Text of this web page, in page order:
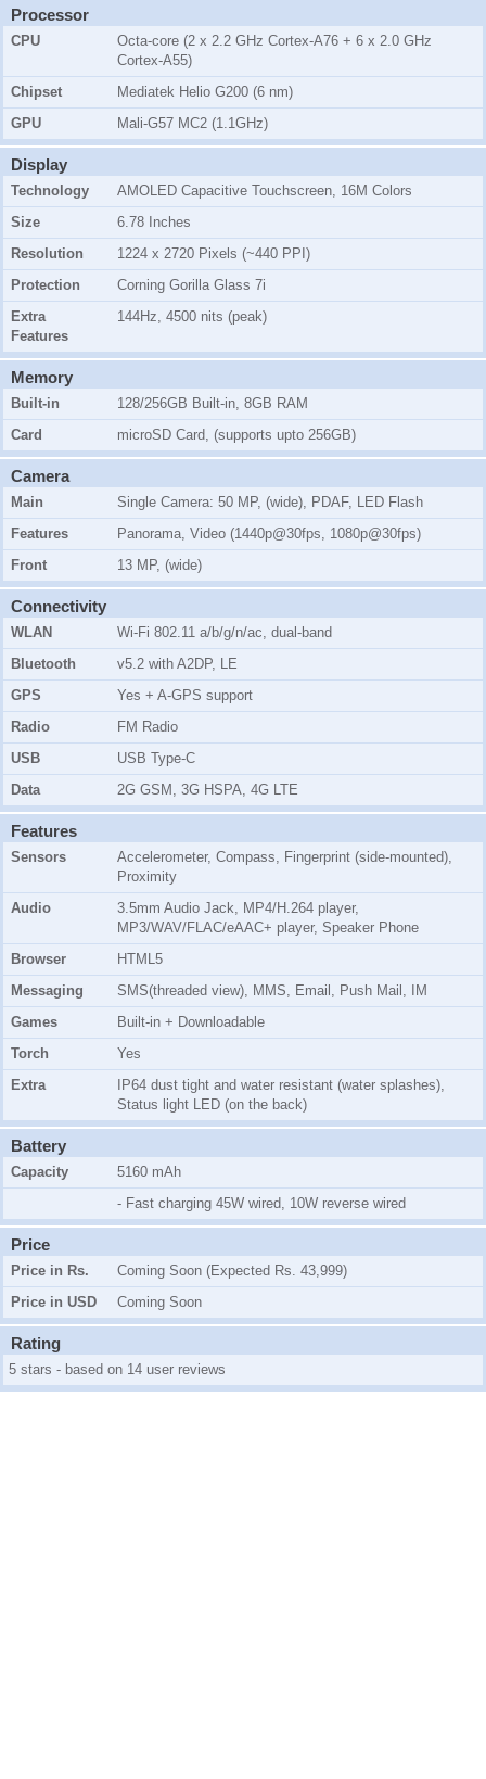
Processor
CPU
Octa-core (2 x 2.2 GHz Cortex-A76 + 6 x 2.0 GHz
Cortex-A55)
Chipset
Mediatek Helio G200 (6 nm)
GPU
Mali-G57 MC2 (1.1GHz)
Display
Technology
AMOLED Capacitive Touchscreen, 16M Colors
Size
6.78 Inches
Resolution
1224 x 2720 Pixels (~440 PPI)
Protection
Corning Gorilla Glass 7i
Extra
Features
144Hz, 4500 nits (peak)
Memory
Built-in
128/256GB Built-in, 8GB RAM
Card
microSD Card, (supports upto 256GB)
Camera
Main
Single Camera: 50 MP, (wide), PDAF, LED Flash
Features
Panorama, Video (1440p@30fps, 1080p@30fps)
Front
13 MP, (wide)
Connectivity
WLAN
Wi-Fi 802.11 a/b/g/n/ac, dual-band
Bluetooth
v5.2 with A2DP, LE
GPS
Yes + A-GPS support
Radio
FM Radio
USB
USB Type-C
Data
2G GSM, 3G HSPA, 4G LTE
Features
Sensors
Accelerometer, Compass, Fingerprint (side-mounted),
Proximity
Audio
3.5mm Audio Jack, MP4/H.264 player,
MP3/WAV/FLAC/eAAC+ player, Speaker Phone
Browser
HTML5
Messaging
SMS(threaded view), MMS, Email, Push Mail, IM
Games
Built-in + Downloadable
Torch
Yes
Extra
IP64 dust tight and water resistant (water splashes),
Status light LED (on the back)
Battery
Capacity
5160 mAh
- Fast charging 45W wired, 10W reverse wired
Price
Price in Rs.
Coming Soon (Expected Rs. 43,999)
Price in USD
Coming Soon
Rating
5 stars - based on 14 user reviews